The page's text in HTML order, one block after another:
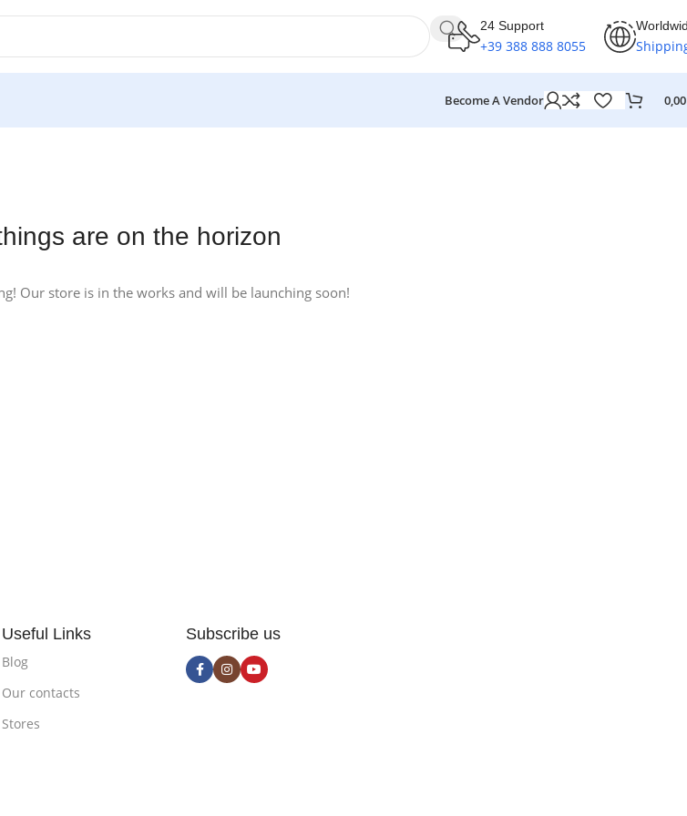
24 Support
+39 388 888 8055
Become A Vendor
are on the horizon
Our store is in the works and will be launching soon!
Useful Links
Blog
Our contacts
Stores
Subscribe us